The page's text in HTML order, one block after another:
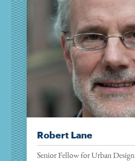
Robert Lane
Senior Fellow for Urban Design